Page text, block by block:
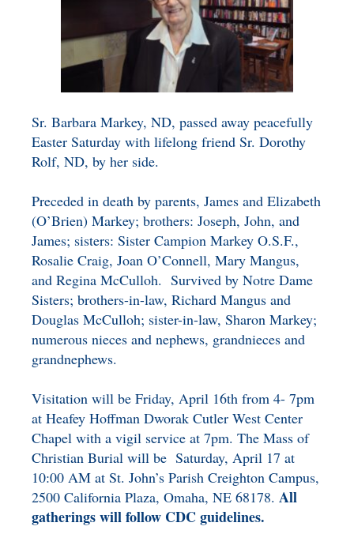
BLOG
BENEFICIARY
DESIGNATION GIFTS
CHARITABLE
REMAINDER TRUST AND
Sr. Barbara Markey, ND, passed away peacefully
Easter Saturday with lifelong friend Sr. Dorothy
Rolf, ND, by her side.
Preceded in death by parents, James and Elizabeth
(O’Brien) Markey; brothers: Joseph, John, and
James; sisters: Sister Campion Markey O.S.F.,
Rosalie Craig, Joan O’Connell, Mary Mangus,
and Regina McCulloh. Survived by Notre Dame
Sisters; brothers-in-law, Richard Mangus and
Douglas McCulloh; sister-in-law, Sharon Markey;
numerous nieces and nephews, grandnieces and
grandnephews.
Visitation will be Friday, April 16th from 4- 7pm
at Heafey Hoffman Dworak Cutler West Center
Chapel with a vigil service at 7pm. The Mass of
Christian Burial will be Saturday, April 17 at
10:00 AM at St. John’s Parish Creighton Campus,
2500 California Plaza, Omaha, NE 68178.All
gatherings will follow CDC guidelines.